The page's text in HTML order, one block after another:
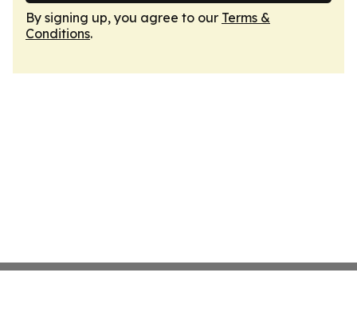
By signing up, you agree to our Terms &
Conditions.